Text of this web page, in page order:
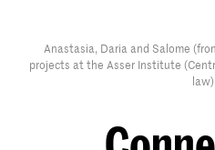
Anastasia, Daria and Salome
projects at the Asser Institute
law).